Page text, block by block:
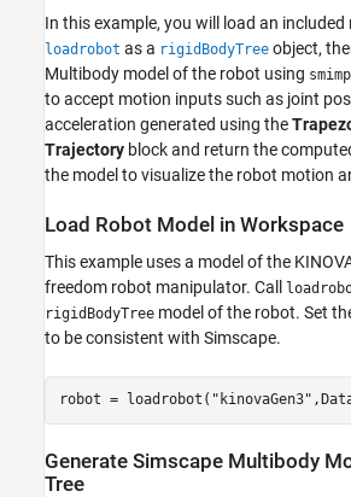
In this example, you will load an
loadrobot as a rigidBodyTree object,
Multibody model of the robot using
to accept motion inputs such as joint
acceleration generated using the
Trajectory block and return the
the model to visualize the robot motion
Load Robot Model in Workspace
This example uses a model of the
freedom robot manipulator. Call
rigidBodyTree model of the robot. Set
to be consistent with Simscape.
robot = loadrobot( "kinovaGen3"
Generate Simscape Multibody
Tree